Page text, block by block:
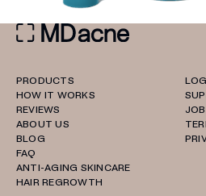
PRODUCTS
HOW IT WORKS
REVIEWS
ABOUT US
BLOG
FAQ
ANTI-AGING SKINCARE
HAIR REGROWTH